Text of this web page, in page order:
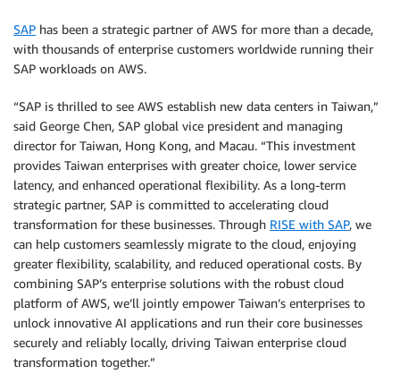
SAP has been a strategic partner of AWS for more than a decade,
with thousands of enterprise customers worldwide running their
SAP workloads on AWS.
“SAP is thrilled to see AWS establish new data centers in Taiwan,”
said George Chen, SAP global vice president and managing
director for Taiwan, Hong Kong, and Macau. “This investment
provides Taiwan enterprises with greater choice, lower service
latency, and enhanced operational flexibility. As a long-term
strategic partner, SAP is committed to accelerating cloud
transformation for these businesses. Through RISE with SAP, we
can help customers seamlessly migrate to the cloud, enjoying
greater flexibility, scalability, and reduced operational costs. By
combining SAP’s enterprise solutions with the robust cloud
platform of AWS, we’ll jointly empower Taiwan’s enterprises to
unlock innovative AI applications and run their core businesses
securely and reliably locally, driving Taiwan enterprise cloud
transformation together.”